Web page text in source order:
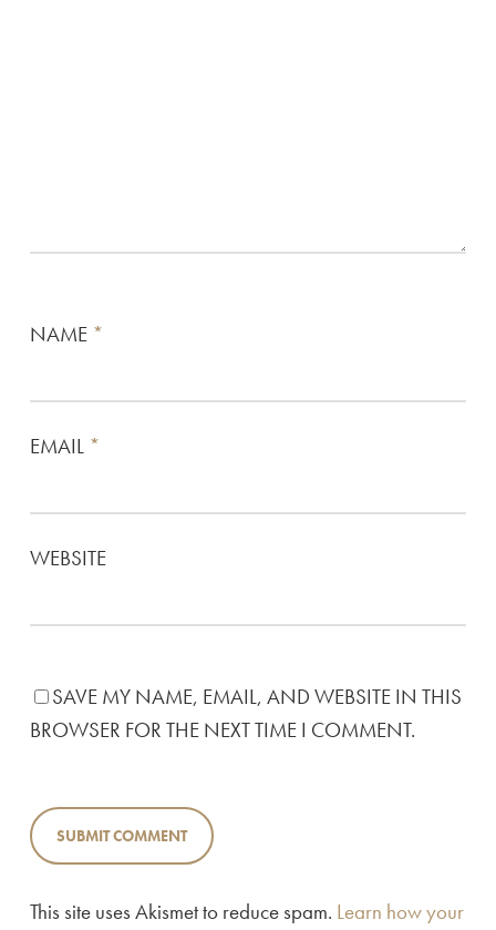
NAME *
EMAIL *
WEBSITE
SAVE MY NAME, EMAIL, AND WEBSITE IN THIS
BROWSER FOR THE NEXT TIME I COMMENT.
This site uses Akismet to reduce spam. Learn how your